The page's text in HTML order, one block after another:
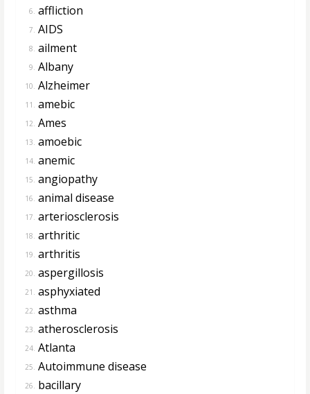
6. affliction
7. AIDS
8. ailment
9. Albany
10. Alzheimer
11. amebic
12. Ames
13. amoebic
14. anemic
15. angiopathy
16. animal disease
17. arteriosclerosis
18. arthritic
19. arthritis
20. aspergillosis
21. asphyxiated
22. asthma
23. atherosclerosis
24. Atlanta
25. Autoimmune disease
26. bacillary